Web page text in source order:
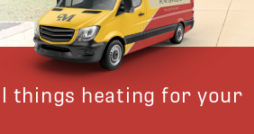
things heating for your